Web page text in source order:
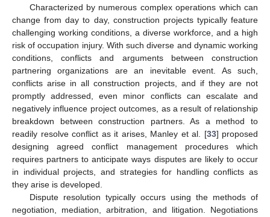
Characterized by numerous complex operations which can
change from day to day, construction projects typically feature
challenging working conditions, a diverse workforce, and a high
risk of occupation injury. With such diverse and dynamic working
conditions, conflicts and arguments between construction
partnering organizations are an inevitable event. As such,
conflicts arise in all construction projects, and if they are not
promptly addressed, even minor conflicts can escalate and
negatively influence project outcomes, as a result of relationship
breakdown between construction partners. As a method to
readily resolve conflict as it arises, Manley et al. [33] proposed
designing agreed conflict management procedures which
requires partners to anticipate ways disputes are likely to occur
in individual projects, and strategies for handling conflicts as
they arise is developed.
Dispute resolution typically occurs using the methods of
negotiation, mediation, arbitration, and litigation. Negotiations